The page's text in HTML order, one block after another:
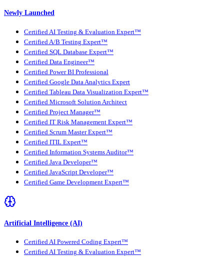
Newly Launched
Certified AI Testing & Evaluation Expert™
Certified A/B Testing Expert™
Certified SQL Database Expert™
Certified Data Engineer™
Certified Power BI Professional
Certified Google Data Analytics Expert
Certified Tableau Data Visualization Expert™
Certified Microsoft Solution Architect
Certified Project Manager™
Certified IT Risk Management Expert™
Certified Scrum Master Expert™
Certified ITIL Expert™
Certified Information Systems Auditor™
Certified Java Developer™
Certified JavaScript Developer™
Certified Game Development Expert™
Artificial Intelligence (AI)
Certified AI Powered Coding Expert™
Certified AI Testing & Evaluation Expert™